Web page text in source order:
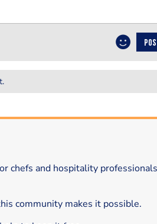
chefs and hospitality
community makes it possible.